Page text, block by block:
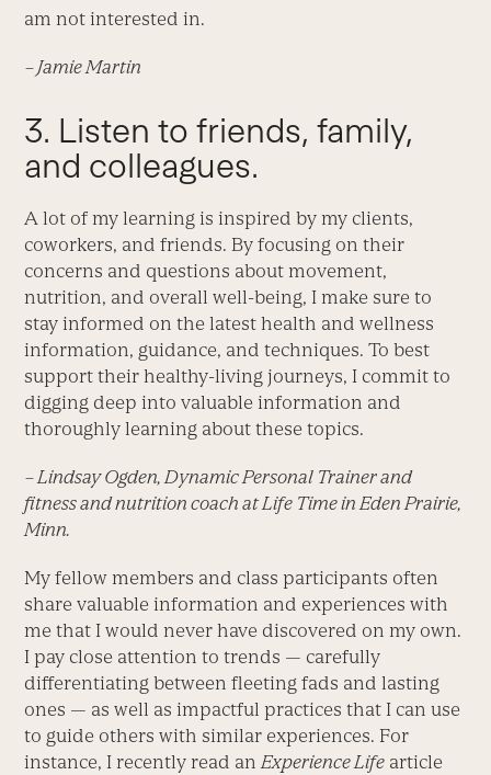
am not interested in.
– Jamie Martin
3. Listen to friends, family,
and colleagues.
A lot of my learning is inspired by my clients,
coworkers, and friends. By focusing on their
concerns and questions about movement,
nutrition, and overall well-being, I make sure to
stay informed on the latest health and wellness
information, guidance, and techniques. To best
support their healthy-living journeys, I commit to
digging deep into valuable information and
thoroughly learning about these topics.
– Lindsay Ogden, Dynamic Personal Trainer and
fitness and nutrition coach at Life Time in Eden Prairie,
Minn.
My fellow members and class participants often
share valuable information and experiences with
me that I would never have discovered on my own.
I pay close attention to trends — carefully
differentiating between fleeting fads and lasting
ones — as well as impactful practices that I can use
to guide others with similar experiences. For
instance, I recently read anExperience Life article